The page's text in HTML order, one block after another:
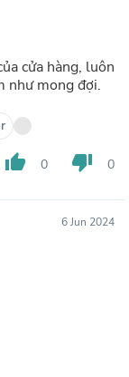
cửa hàng, luôn
như mong đợi.
thumb_up 0 thumb_down 0
6 Jun 2024